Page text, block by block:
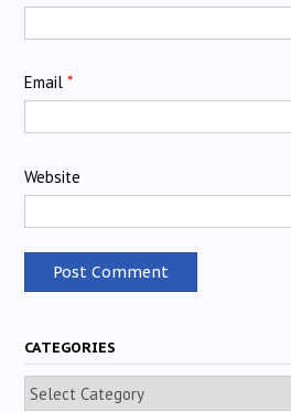
Email *
Website
CATEGORIES
Categories